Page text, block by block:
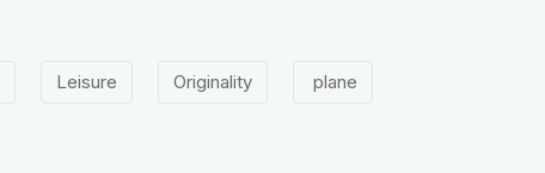
Leisure Originality plane